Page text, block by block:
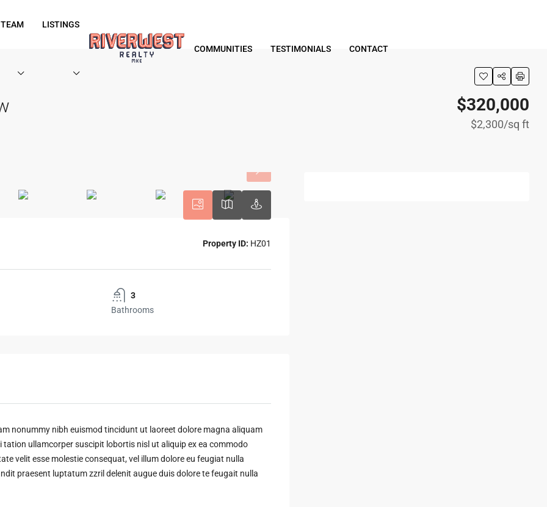
LISTINGS
COMMUNITIES TESTIMONIALS CONTACT
$320,000
$2,300/sq ft
Property ID: HZ01
3
Bathrooms
nonummy nibh euismod tincidunt ut laoreet dolore magna aliquam
ullamcorper suscipit lobortis nisl ut aliquip ex ea commodo
velit esse molestie consequat, vel illum dolore eu feugiat nulla
praesent luptatum zzril delenit augue duis dolore te feugait nulla